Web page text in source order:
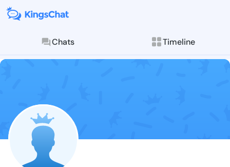
Chats Timeline
Follow Belle
Explore posts &